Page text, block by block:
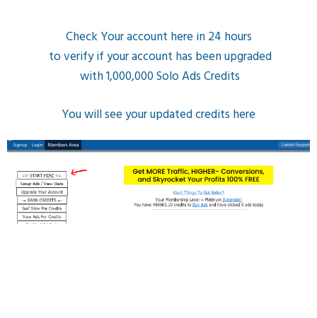
Check Your account here in 24 hours
to verify if your account has been upgraded
with 1,000,000 Solo Ads Credits
You will see your updated credits here